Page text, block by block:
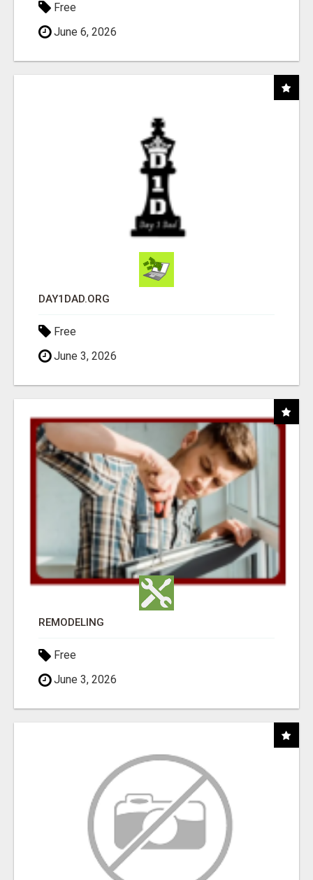
Free
June 6, 2026
DAY1DAD.ORG
Free
June 3, 2026
REMODELING
Free
June 3, 2026